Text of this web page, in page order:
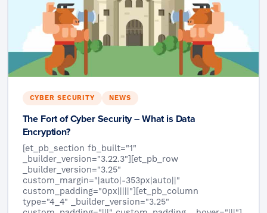
CYBER SECURITY NEWS
The Fort of Cyber Security – What is Data
Encryption?
[et_pb_section fb_built="1"
_builder_version="3.22.3"][et_pb_row
_builder_version="3.25"
custom_margin="|auto|-353px|auto||"
custom_padding="0px|||||"][et_pb_column
type="4_4" _builder_version="3.25"